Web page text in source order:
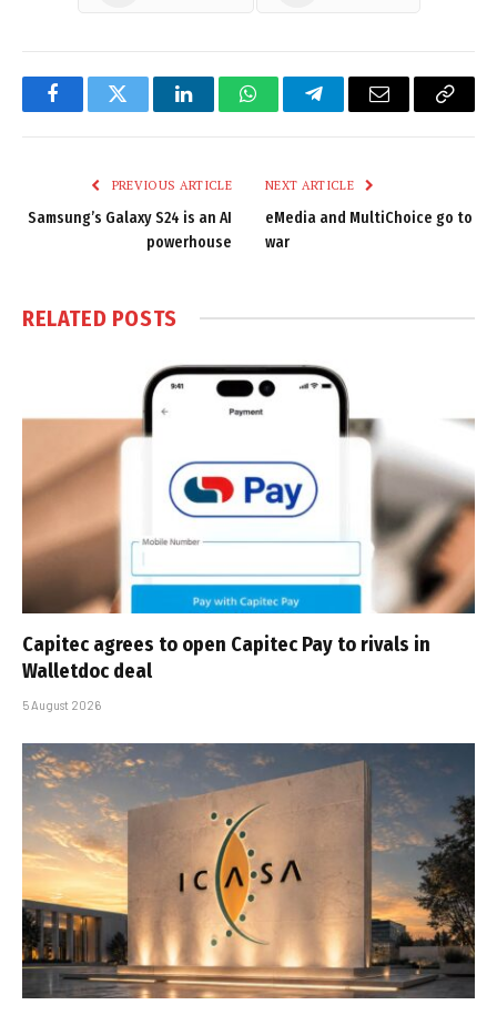
FacebookTwitter LinkedInWhatsAppTelegramEmail
Copy
PREVIOUS ARTICLE
Samsung’s Galaxy S24 is an AI
powerhouse
NEXT ARTICLE
eMedia and MultiChoice go to
war
RELATED POSTS
Capitec agrees to open Capitec Pay to rivals in
Walletdoc deal
5 August 2026